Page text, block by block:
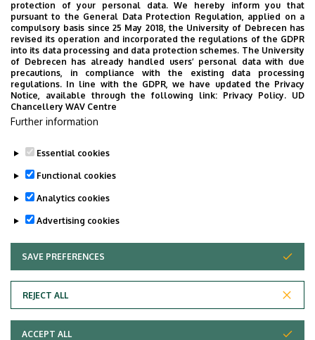
Adatvédelem
protection of your personal data. We hereby inform you that
pursuant to the General Data Protection Regulation, applied on a
compulsory basis since 25 May 2018, the University of Debrecen has
revised its operation and incorporated the regulations of the GDPR
into its data processing and data protection schemes. The University
of Debrecen has already handled users’ personal data with due
precautions, in compliance with the existing data processing
regulations. In line with the GDPR, we have updated the Privacy
Notice, available through the following link: Privacy Policy. UD
Chancellery WAV Centre
Further information
Essential cookies
Functional cookies
Analytics cookies
Advertising cookies
SAVE PREFERENCES
REJECT ALL
WITHDRAW CONSENT
ACCEPT ALL